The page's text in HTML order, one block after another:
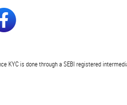
is done through a SEBI registered